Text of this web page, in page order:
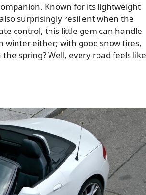
Known for its lightweight
surprisingly resilient when the
control, this little gem can handle
winter either; with good snow tires,
spring? Well, every road feels like